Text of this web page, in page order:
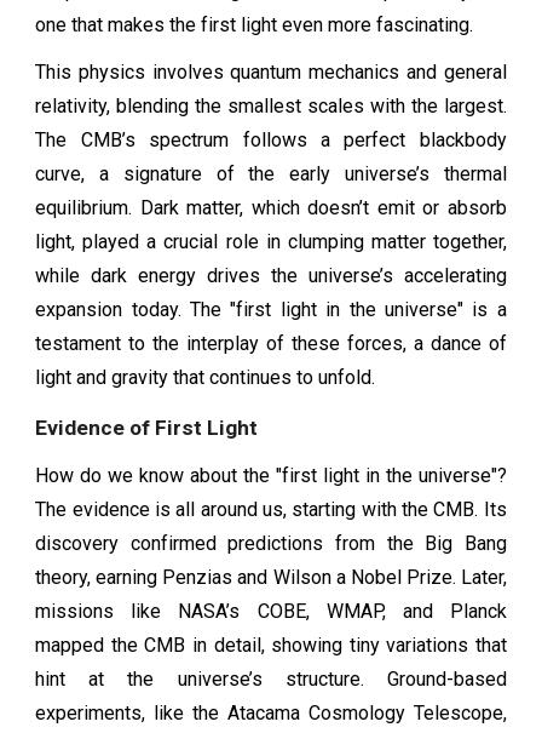
one that makes the first light even more fascinating.
This physics involves quantum mechanics and general
relativity, blending the smallest scales with the largest.
The CMB’s spectrum follows a perfect blackbody
curve, a signature of the early universe’s thermal
equilibrium. Dark matter, which doesn’t emit or absorb
light, played a crucial role in clumping matter together,
while dark energy drives the universe’s accelerating
expansion today. The "first light in the universe" is a
testament to the interplay of these forces, a dance of
light and gravity that continues to unfold.
Evidence of First Light
How do we know about the "first light in the universe"?
The evidence is all around us, starting with the CMB. Its
discovery confirmed predictions from the Big Bang
theory, earning Penzias and Wilson a Nobel Prize. Later,
missions like NASA’s COBE, WMAP, and Planck
mapped the CMB in detail, showing tiny variations that
hint at the universe’s structure. Ground-based
experiments, like the Atacama Cosmology Telescope,